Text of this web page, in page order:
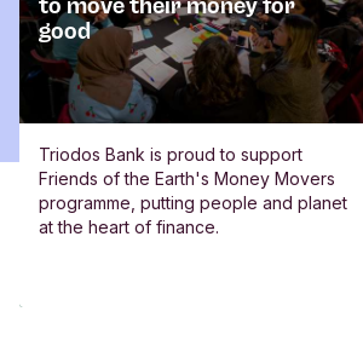
to move their money for
good
Triodos Bank is proud to support
Friends of the Earth's Money Movers
programme, putting people and planet
at the heart of finance.